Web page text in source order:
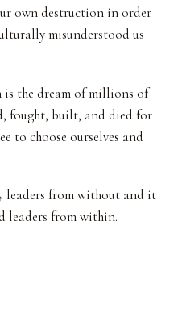
own destruction in order
misunderstood us
the dream of millions of
fought, built, and died for
to choose ourselves and
leaders from without and it
leaders from within.